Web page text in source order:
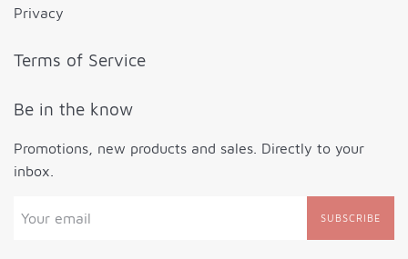
Privacy
Terms of Service
Be in the know
Promotions, new products and sales. Directly to your
inbox.
SUBSCRIBE